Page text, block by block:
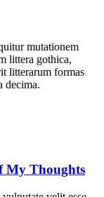
mutationem
littera gothica,
litterarum formas
decima.
My Thoughts